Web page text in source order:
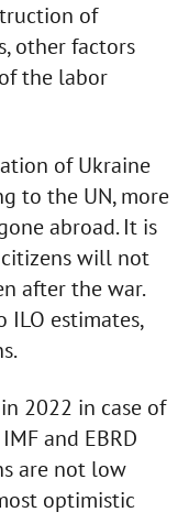
of
other factors
the labor
of Ukraine
to the UN, more
abroad. It is
will not
after the war.
estimates,
2022 in case of
and EBRD
are not low
optimistic